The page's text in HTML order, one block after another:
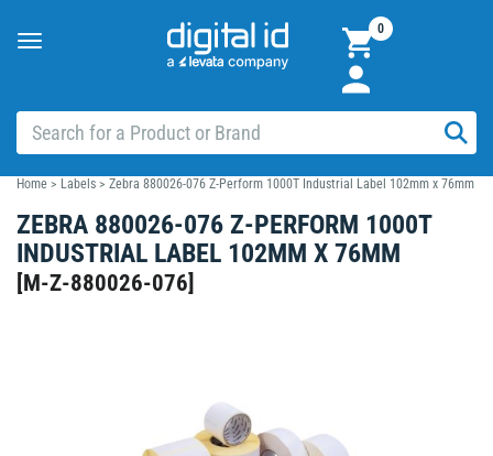
Toggle
0
Home > Labels > Zebra 880026-076 Z-Perform 1000T Industrial Label 102mm x 76mm
ZEBRA 880026-076 Z-PERFORM 1000T
INDUSTRIAL LABEL 102MM X 76MM
[M-Z-880026-076]